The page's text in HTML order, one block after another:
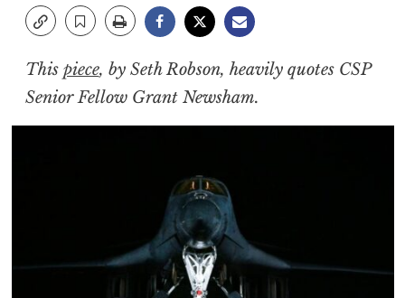
This piece, by Seth Robson, heavily quotes CSP
Senior Fellow Grant Newsham.